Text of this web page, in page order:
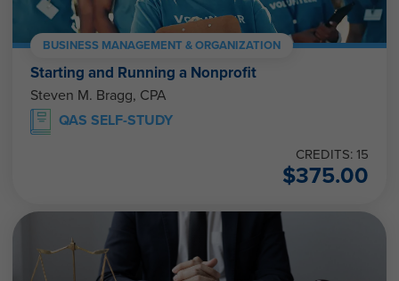
BUSINESS MANAGEMENT & ORGANIZATION
Starting and Running a Nonprofit
Steven M. Bragg, CPA
QAS SELF-STUDY
CREDITS: 15
$375.00